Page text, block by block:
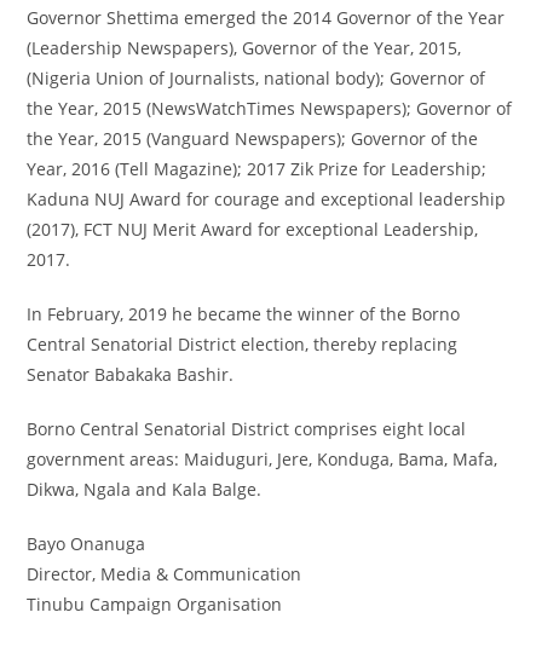
Governor Shettima emerged the 2014 Governor of the Year
(Leadership Newspapers), Governor of the Year, 2015,
(Nigeria Union of Journalists, national body); Governor of
the Year, 2015 (NewsWatchTimes Newspapers); Governor of
the Year, 2015 (Vanguard Newspapers); Governor of the
Year, 2016 (Tell Magazine); 2017 Zik Prize for Leadership;
Kaduna NUJ Award for courage and exceptional leadership
(2017), FCT NUJ Merit Award for exceptional Leadership,
2017.
In February, 2019 he became the winner of the Borno
Central Senatorial District election, thereby replacing
Senator Babakaka Bashir.
Borno Central Senatorial District comprises eight local
government areas: Maiduguri, Jere, Konduga, Bama, Mafa,
Dikwa, Ngala and Kala Balge.
Bayo Onanuga
Director, Media & Communication
Tinubu Campaign Organisation